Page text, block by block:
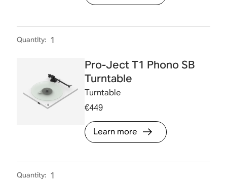
Quantity: 1
Pro-Ject T1 Phono SB
Turntable
Turntable
€449
Learn more
Quantity: 1